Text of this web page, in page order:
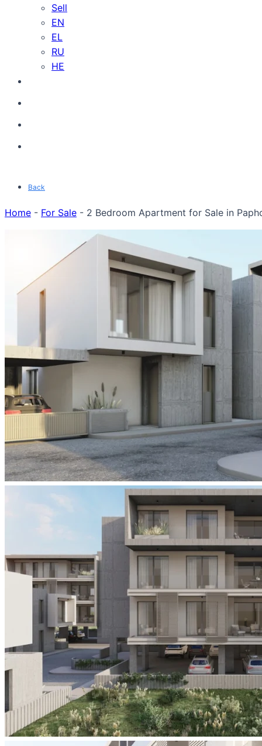
Sell
EN
EL
RU
HE
Back
Home - For Sale - 2 Bedroom Apartment for Sale in